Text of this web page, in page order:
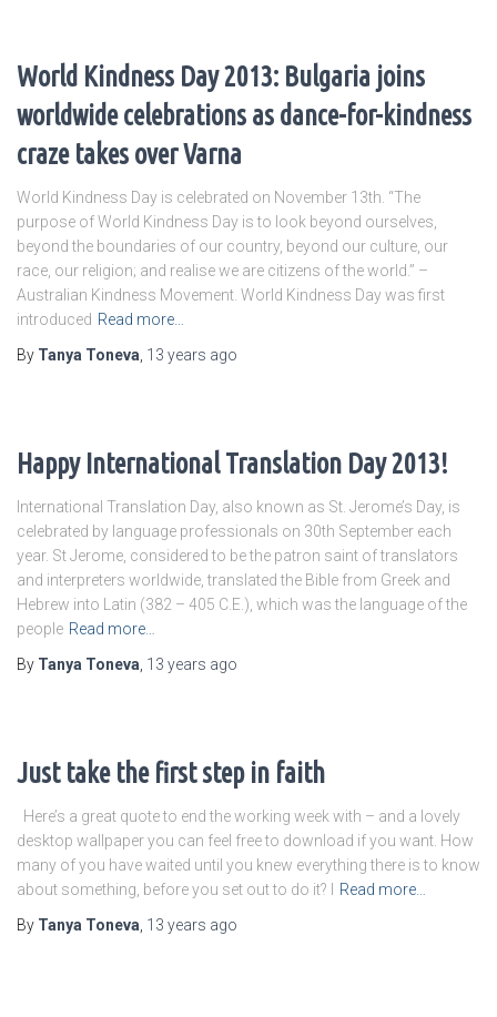
World Kindness Day 2013: Bulgaria joins
worldwide celebrations as dance-for-kindness
craze takes over Varna
World Kindness Day is celebrated on November 13th. “The
purpose of World Kindness Day is to look beyond ourselves,
beyond the boundaries of our country, beyond our culture, our
race, our religion; and realise we are citizens of the world.” –
Australian Kindness Movement. World Kindness Day was first
introduced Read more…
By Tanya Toneva 13 years ago
Happy International Translation Day 2013!
International Translation Day, also known as St. Jerome’s Day, is
celebrated by language professionals on 30th September each
year. St Jerome, considered to be the patron saint of translators
and interpreters worldwide, translated the Bible from Greek and
Hebrew into Latin (382 – 405 C.E.), which was the language of the
people Read more…
By Tanya Toneva 13 years ago
Just take the first step in faith
Here’s a great quote to end the working week with – and a lovely
desktop wallpaper you can feel free to download if you want. How
many of you have waited until you knew everything there is to know
about something, before you set out to do it? I
Read more…
By Tanya Toneva 13 years ago